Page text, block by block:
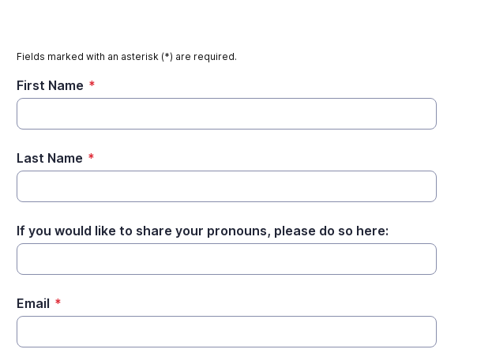
Fields marked with an asterisk (*) are required.
First Name *
Last Name *
If you would like to share your pronouns, please do so here:
Email *